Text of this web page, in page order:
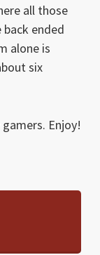
all those
ended
alone is
six
Enjoy!